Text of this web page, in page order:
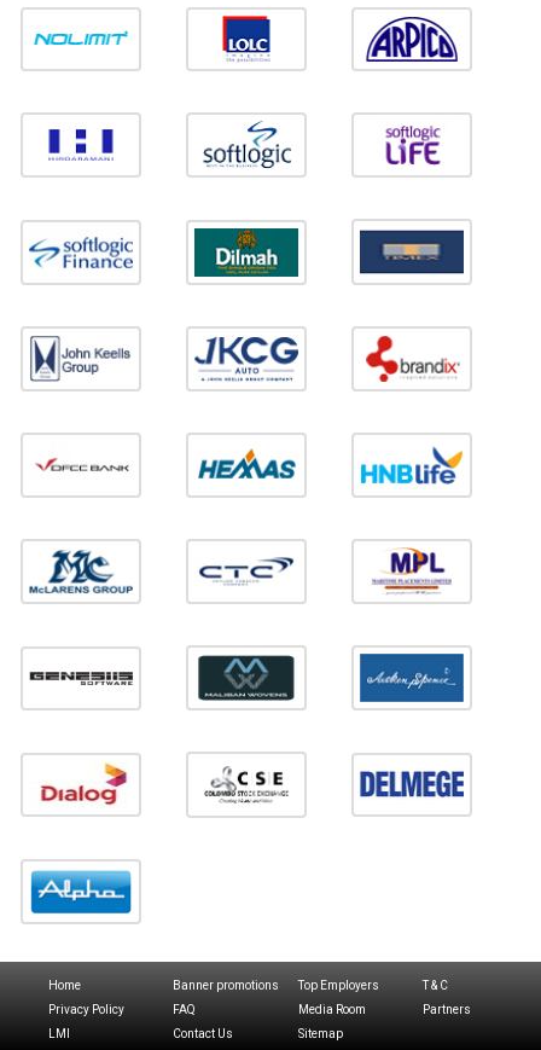
Home Banner promotions Top Employers
T & C
Privacy Policy
FAQ Media Room
Partners
LMI
Contact Us Sitemap